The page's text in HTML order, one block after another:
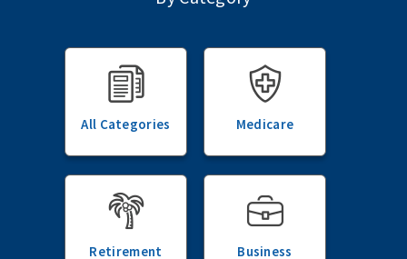
All Categories Medicare
Retirement
Business